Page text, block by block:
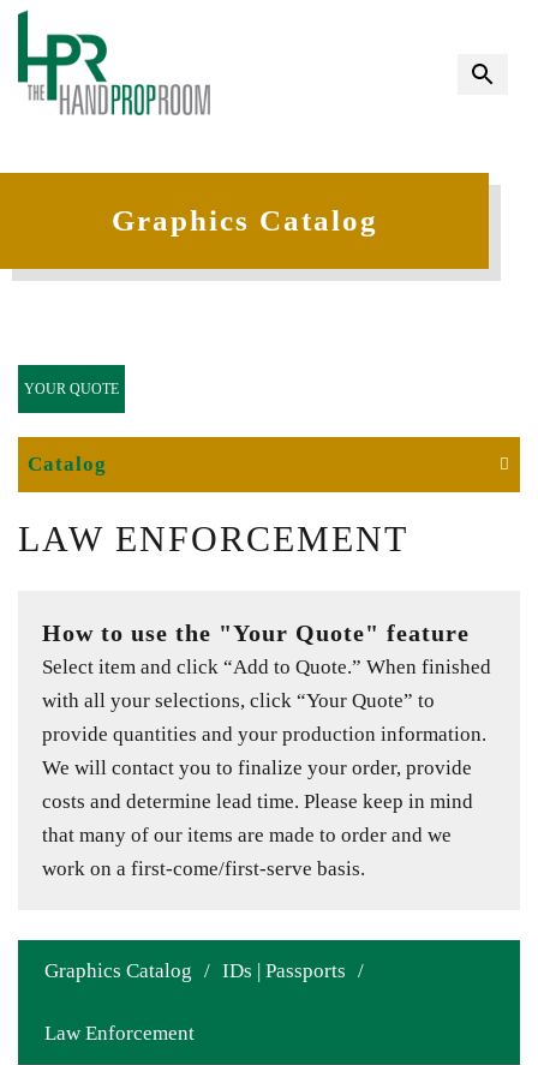
Graphics Catalog
LAW ENFORCEMENT
How to use the "Your Quote" feature
Select item and click “Add to Quote.” When finished
with all your selections, click “Your Quote” to
provide quantities and your production information.
We will contact you to finalize your order, provide
costs and determine lead time. Please keep in mind
that many of our items are made to order and we
work on a first-come/first-serve basis.
Graphics Catalog / IDs | Passports /
Law Enforcement
YOUR QUOTE
Catalog